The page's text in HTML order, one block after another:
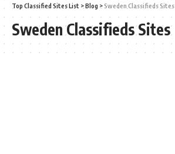
Top Classified Sites List >Blog >Sweden Classifieds Sites
Sweden Classifieds Sites